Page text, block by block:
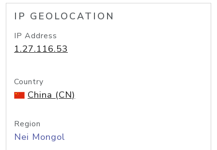
IP GEOLOCATION
IP Address
1.27.116.53
Country
China (CN)
Region
Nei Mongol